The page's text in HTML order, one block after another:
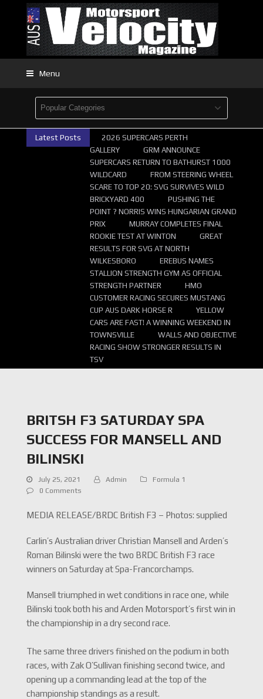
Menu
Latest Posts
2026 SUPERCARS PERTH
GALLERY
GRM ANNOUNCE
SUPERCARS RETURN TO BATHURST 1000
WILDCARD
FROM STEERING WHEEL
SCARE TO TOP 20: SVG SURVIVES WILD
BRICKYARD 400
PUSHING THE
POINT ? NORRIS WINS HUNGARIAN GRAND
PRIX
MURRAY COMPLETES FINAL
ROOKIE TEST AT WINTON
GREAT
RESULTS FOR SVG AT NORTH
WILKESBORO
EREBUS NAMES
STALLION STRENGTH GYM AS OFFICIAL
STRENGTH PARTNER
HMO
CUSTOMER RACING SECURES MUSTANG
CUP AUS DARK HORSE R
YELLOW
CARS ARE FAST! A WINNING WEEKEND IN
TOWNSVILLE
WALLS AND OBJECTIVE
RACING SHOW STRONGER RESULTS IN
TSV
BRITSH F3 SATURDAY SPA
SUCCESS FOR MANSELL AND
BILINSKI
July 25, 2021 Admin
Formula 1
0 Comments
MEDIA RELEASE/BRDC British F3 – Photos: supplied
Carlin’s Australian driver Christian Mansell and Arden’s
Roman Bilinski were the two BRDC British F3 race
winners on Saturday at Spa-Francorchamps.
Mansell triumphed in wet conditions in race one, while
Bilinski took both his and Arden Motorsport’s first win in
the championship in a dry second race.
The same three drivers finished on the podium in both
races, with Zak O’Sullivan finishing second twice, and
opening up a commanding lead at the top of the
championship standings as a result.